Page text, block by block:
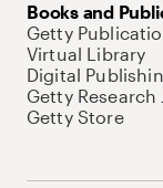
Books and
Getty
Virtual Library
Digital
Getty Research
Getty Store